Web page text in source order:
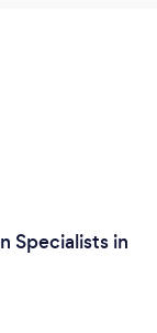
Specialists in